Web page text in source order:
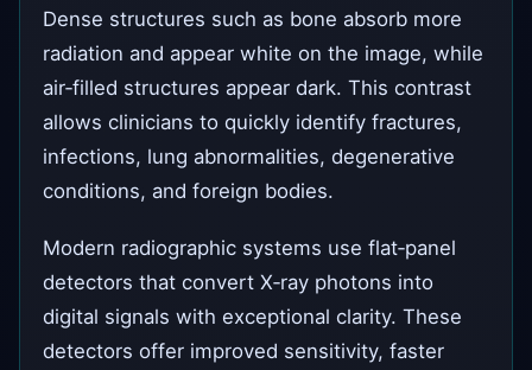
Dense structures such as bone absorb more
radiation and appear white on the image, while
air‑filled structures appear dark. This contrast
allows clinicians to quickly identify fractures,
infections, lung abnormalities, degenerative
conditions, and foreign bodies.
Modern radiographic systems use flat‑panel
detectors that convert X‑ray photons into
digital signals with exceptional clarity. These
detectors offer improved sensitivity, faster